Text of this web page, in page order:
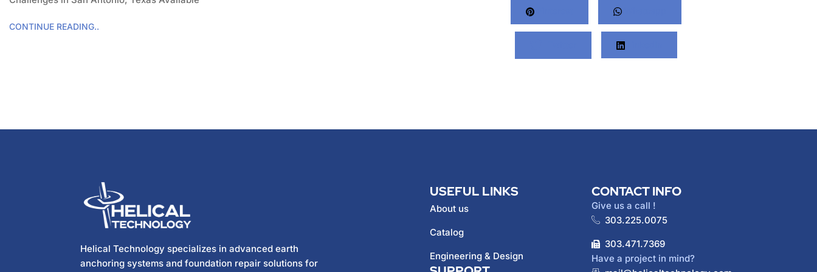
CONTINUE READING..
Helical Technology specializes in advanced earth
anchoring systems and foundation repair solutions for
USEFUL LINKS
About us
Catalog
Engineering & Design
CONTACT INFO
Give us a call !
303.225.0075
303.471.7369
Have a project in mind?